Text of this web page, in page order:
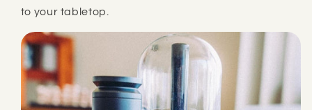
to your tabletop.